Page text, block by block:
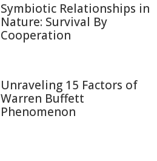
Symbiotic Relationships in
Nature: Survival By
Cooperation
Unraveling 15 Factors of
Warren Buffett
Phenomenon